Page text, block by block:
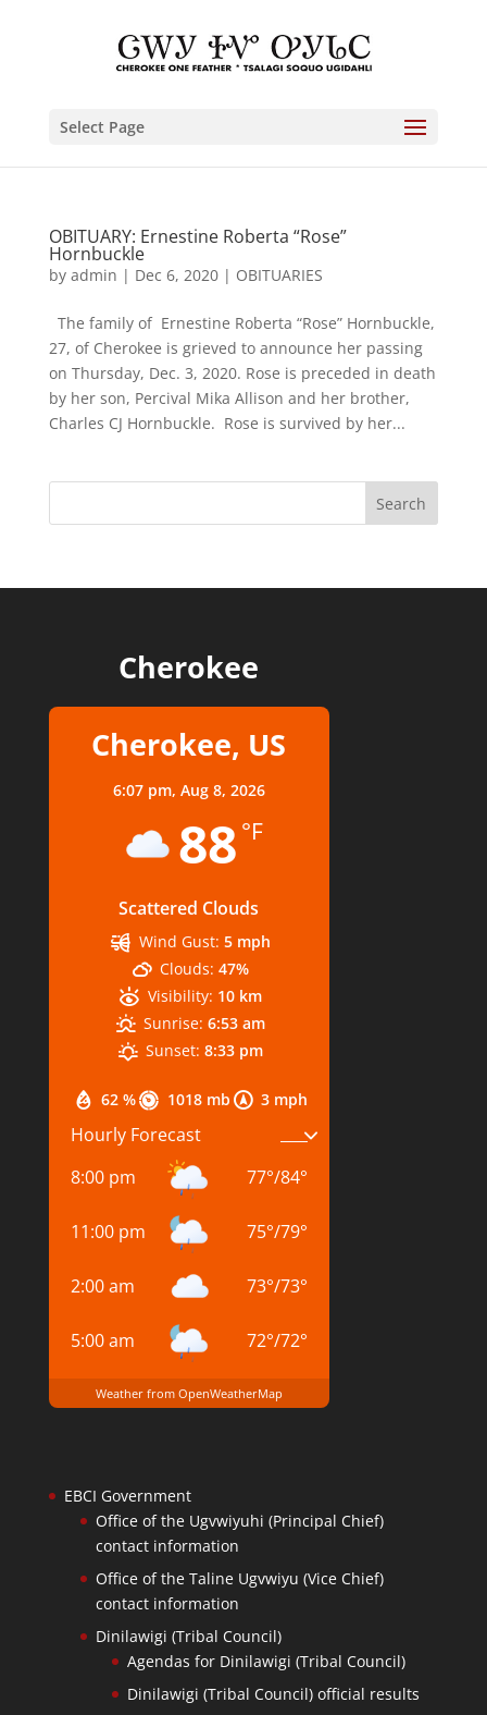
Select Page
OBITUARY: Ernestine Roberta “Rose”
Hornbuckle
by admin | Dec 6, 2020| OBITUARIES
The family of Ernestine Roberta “Rose” Hornbuckle,
27, of Cherokee is grieved to announce her passing
on Thursday, Dec. 3, 2020. Rose is preceded in death
by her son, Percival Mika Allison and her brother,
Charles CJ Hornbuckle. Rose is survived by her...
Cherokee
Cherokee, US
6:07 pm, Aug 8, 2026
88 °F
Scattered Clouds
62 % 1018 mb 3 mph
Wind Gust: 5 mph
Clouds: 47%
Visibility: 10 km
Sunrise: 6:53 am
Sunset: 8:33 pm
Hourly Forecast
8:00 pm
77°/84°
11:00 pm 75°/79°
2:00 am 73°/73°
5:00 am 72°/72°
Weather from OpenWeatherMap
EBCI Government
Office of the Ugvwiyuhi (Principal Chief)
contact information
Office of the Taline Ugvwiyu (Vice Chief)
contact information
Dinilawigi (Tribal Council)
Agendas for Dinilawigi (Tribal Council)
Dinilawigi (Tribal Council) official results